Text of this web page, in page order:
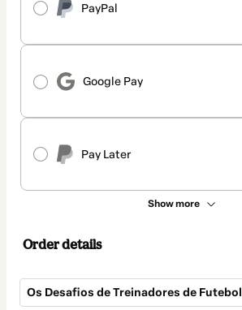
PayPal
Google Pay
Pay Later
Show more
Order details
Os Desafios de Treinadores de Futebol